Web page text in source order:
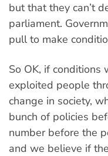
but that they can’t
parliament.
pull to make
So OK, if conditions
exploited people
change in society,
bunch of policies
number before the
and we believe if